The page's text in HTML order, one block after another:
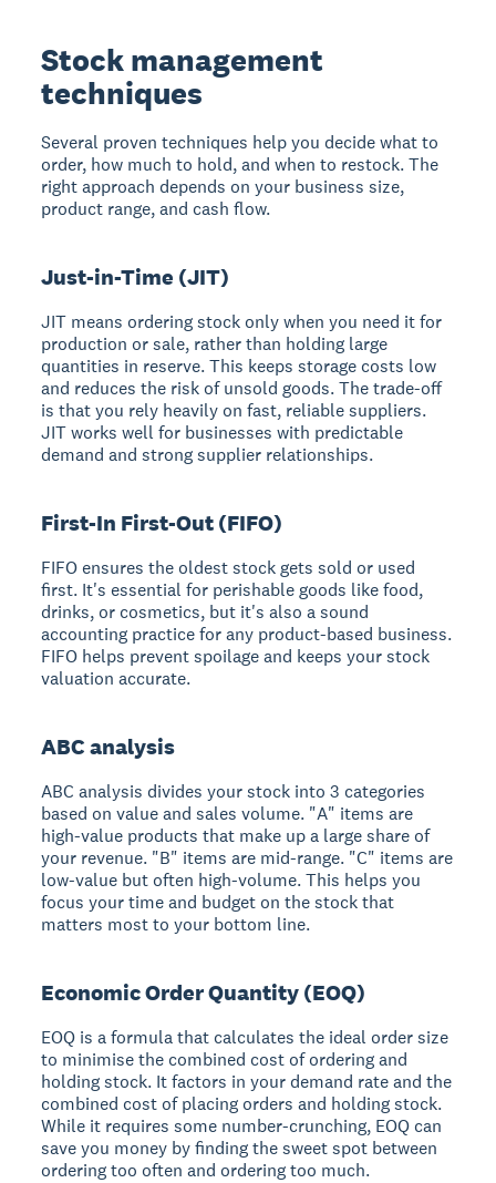
Stock management
techniques
Several proven techniques help you decide what to
order, how much to hold, and when to restock. The
right approach depends on your business size,
product range, and cash flow.
Just-in-Time (JIT)
JIT means ordering stock only when you need it for
production or sale, rather than holding large
quantities in reserve. This keeps storage costs low
and reduces the risk of unsold goods. The trade-off
is that you rely heavily on fast, reliable suppliers.
JIT works well for businesses with predictable
demand and strong supplier relationships.
First-In First-Out (FIFO)
FIFO ensures the oldest stock gets sold or used
first. It's essential for perishable goods like food,
drinks, or cosmetics, but it's also a sound
accounting practice for any product-based business.
FIFO helps prevent spoilage and keeps your stock
valuation accurate.
ABC analysis
ABC analysis divides your stock into 3 categories
based on value and sales volume. "A" items are
high-value products that make up a large share of
your revenue. "B" items are mid-range. "C" items are
low-value but often high-volume. This helps you
focus your time and budget on the stock that
matters most to your bottom line.
Economic Order Quantity (EOQ)
EOQ is a formula that calculates the ideal order size
to minimise the combined cost of ordering and
holding stock. It factors in your demand rate and the
combined cost of placing orders and holding stock.
While it requires some number-crunching, EOQ can
save you money by finding the sweet spot between
ordering too often and ordering too much.